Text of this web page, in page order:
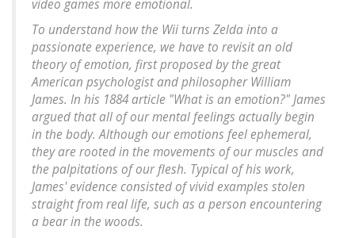
video games more emotional.
To understand how the Wii turns Zelda into a
passionate experience, we have to revisit an old
theory of emotion, first proposed by the great
American psychologist and philosopher William
James. In his 1884 article "What is an emotion?" James
argued that all of our mental feelings actually begin
in the body. Although our emotions feel ephemeral,
they are rooted in the movements of our muscles and
the palpitations of our flesh. Typical of his work,
James' evidence consisted of vivid examples stolen
straight from real life, such as a person encountering
a bear in the woods.